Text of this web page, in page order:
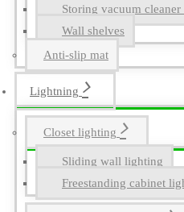
Storing vacuum cleaner
Wall shelves
Anti-slip mat
Lightning
Closet lighting
Sliding wall lighting
Freestanding cabinet